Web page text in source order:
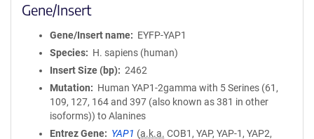
Gene/Insert
Gene/Insert name
EYFP-YAP1
Species
H. sapiens (human)
Insert Size (bp)
2462
Mutation
Human YAP1-2gamma with 5 Serines (61,
109, 127, 164 and 397 (also known as 381 in other
isoforms)) to Alanines
Entrez Gene
YAP1 (a.k.a. COB1, YAP, YAP-1, YAP2,